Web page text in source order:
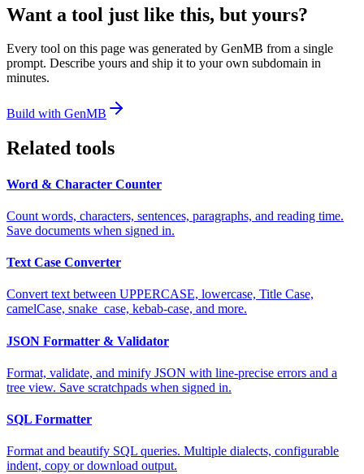
Want a tool just like this, but yours?
Every tool on this page was generated by GenMB from a single
prompt. Describe yours and ship it to your own subdomain in
minutes.
Build with GenMB
Related tools
Word & Character Counter
Count words, characters, sentences, paragraphs, and reading time.
Save documents when signed in.
Text Case Converter
Convert text between UPPERCASE, lowercase, Title Case,
camelCase, snake_case, kebab-case, and more.
JSON Formatter & Validator
Format, validate, and minify JSON with line-precise errors and a
tree view. Save scratchpads when signed in.
SQL Formatter
Format and beautify SQL queries. Multiple dialects, configurable
indent, copy or download output.